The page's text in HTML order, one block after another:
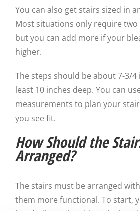
You can also get stairs sized in
Most situations only require
but you can add more if your
higher.
The steps should be about 7-3/
least 10 inches deep. You can
measurements to plan your
you see fit.
How Should the
Arranged?
The stairs must be arranged
them more functional. To start,